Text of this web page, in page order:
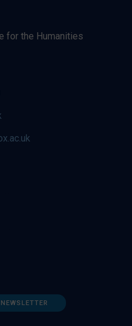
for the Humanities
NEWSLETTER